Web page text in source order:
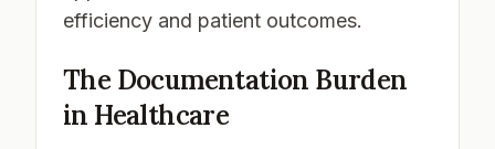
efficiency and patient outcomes.
The Documentation Burden
in Healthcare